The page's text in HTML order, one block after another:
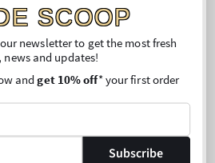
New Arrival
SCOOP
newsletter to get the most fresh
news and updates!
andget 10% off* your first order
Subscribe